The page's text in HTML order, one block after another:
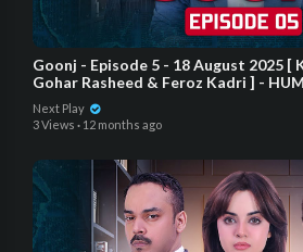
Goonj - Episode 5 - 18 August 2025 [
Gohar Rasheed & Feroz Kadri ] -
Next Play
3 Views · 12 months ago